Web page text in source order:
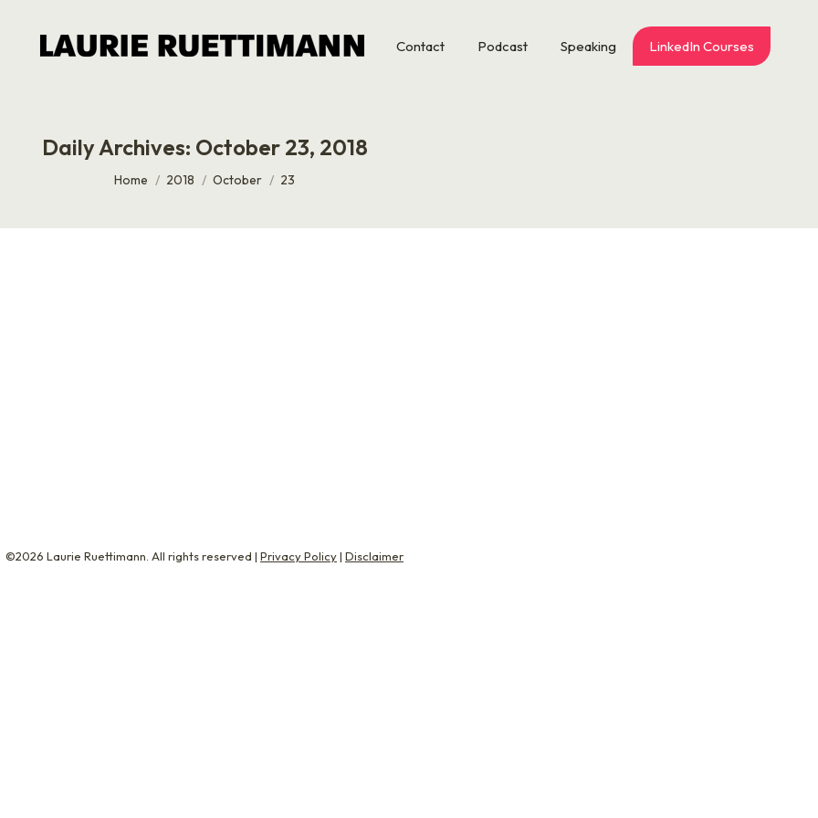
Contact Podcast Speaking LinkedIn Courses
Daily Archives: October 23, 2018
You are here:
Home 2018 October 23
©2026 Laurie Ruettimann. All rights reserved | Privacy Policy| Disclaimer